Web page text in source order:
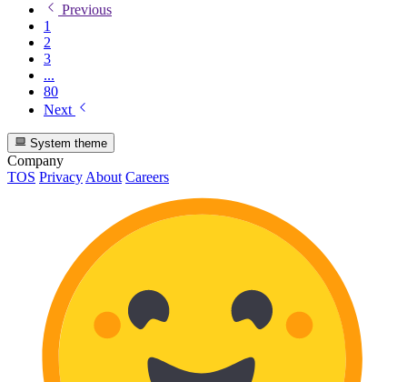
Previous
1
2
3
...
80
Next
System theme
Company
TOS Privacy About Careers